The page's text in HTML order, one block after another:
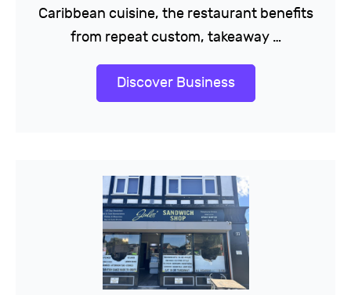
Caribbean cuisine, the restaurant benefits
from repeat custom, takeaway …
Discover Business